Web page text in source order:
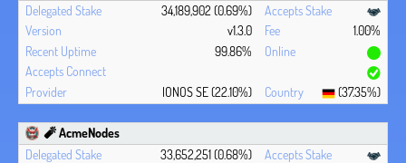
34,189,902 (0.69%)
v1.3.0
1.00%
99.86%
IONOS SE (22.10%) (37.35%)
🧨 AcmeNodes
33,652,251 (0.68%)